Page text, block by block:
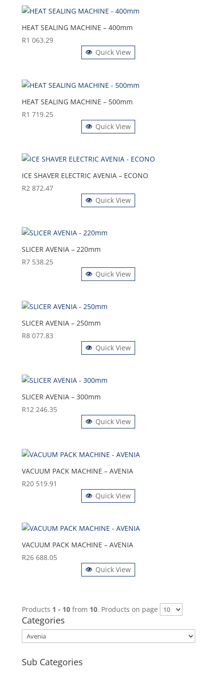
HEAT SEALING MACHINE – 400mm
R1 063.29
Quick View
HEAT SEALING MACHINE – 500mm
R1 719.25
Quick View
ICE SHAVER ELECTRIC AVENIA – ECONO
R2 872.47
Quick View
SLICER AVENIA – 220mm
R7 538.25
Quick View
SLICER AVENIA – 250mm
R8 077.83
Quick View
SLICER AVENIA – 300mm
R12 246.35
Quick View
VACUUM PACK MACHINE – AVENIA
R20 519.91
Quick View
VACUUM PACK MACHINE – AVENIA
R26 688.05
Quick View
Products 1 - 10from 10. Products on page
Categories
Sub Categories